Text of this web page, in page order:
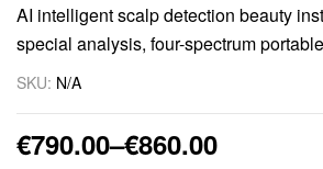
AI intelligent scalp detection beauty
special analysis, four-spectrum
SKU: N/A
€790.00–€860.00